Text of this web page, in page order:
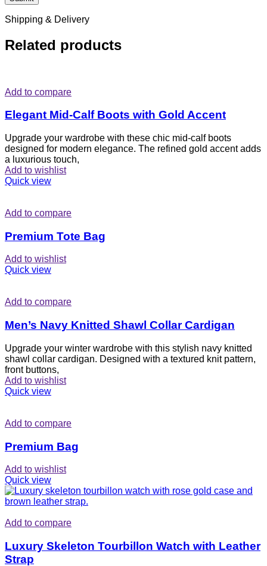
Shipping & Delivery
Related products
Add to compare
Elegant Mid-Calf Boots with Gold Accent
Upgrade your wardrobe with these chic mid-calf boots
designed for modern elegance. The refined gold accent adds
a luxurious touch,
Add to wishlist
Quick view
Add to compare
Premium Tote Bag
Add to wishlist
Quick view
Add to compare
Men’s Navy Knitted Shawl Collar Cardigan
Upgrade your winter wardrobe with this stylish navy knitted
shawl collar cardigan. Designed with a textured knit pattern,
front buttons,
Add to wishlist
Quick view
Add to compare
Premium Bag
Add to wishlist
Quick view
Add to compare
Luxury Skeleton Tourbillon Watch with Leather
Strap